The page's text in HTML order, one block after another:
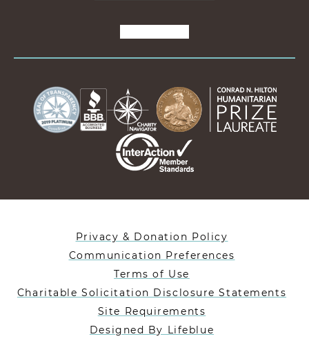
Privacy & Donation Policy
Communication Preferences
Terms of Use
Charitable Solicitation Disclosure Statements
Site Requirements
Designed By Lifeblue